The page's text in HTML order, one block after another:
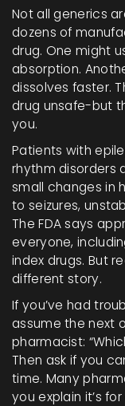
Not all generics
dozens of
drug. One might
absorption.
dissolves faster.
drug unsafe-but
you.
Patients with
rhythm disorders
small changes in
to seizures,
The FDA says
everyone,
index drugs. But
different story.
If you’ve had
assume the next
pharmacist:
Then ask if you
time. Many
you explain it’s